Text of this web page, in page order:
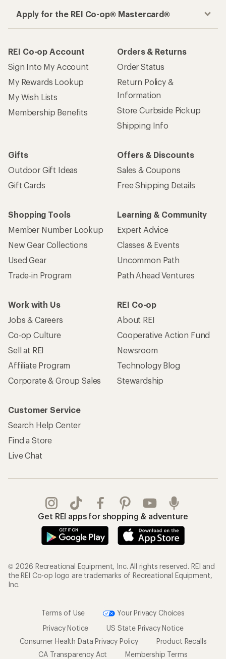
Apply for the REI Co-op® Mastercard®
REI Co-op Account
Sign Into My Account
My Rewards Lookup
My Wish Lists
Membership Benefits
Orders & Returns
Order Status
Return Policy &
Information
Store Curbside Pickup
Shipping Info
Gifts
Outdoor Gift Ideas
Gift Cards
Offers & Discounts
Sales & Coupons
Free Shipping Details
Shopping Tools
Member Number Lookup
New Gear Collections
Used Gear
Trade-in Program
Learning & Community
Expert Advice
Classes & Events
Uncommon Path
Path Ahead Ventures
Work with Us
Jobs & Careers
Co-op Culture
Sell at REI
Affiliate Program
Corporate & Group Sales
REI Co-op
About REI
Cooperative Action Fund
Newsroom
Technology Blog
Stewardship
Customer Service
Search Help Center
Find a Store
Live Chat
Get REI apps for shopping & adventure
© 2026 Recreational Equipment, Inc. All rights reserved. REI and
the REI Co-op logo are trademarks of Recreational Equipment,
Inc.
Terms of Use
Your Privacy Choices
Privacy Notice
US State Privacy Notice
Consumer Health Data Privacy Policy
Product Recalls
CA Transparency Act
Membership Terms